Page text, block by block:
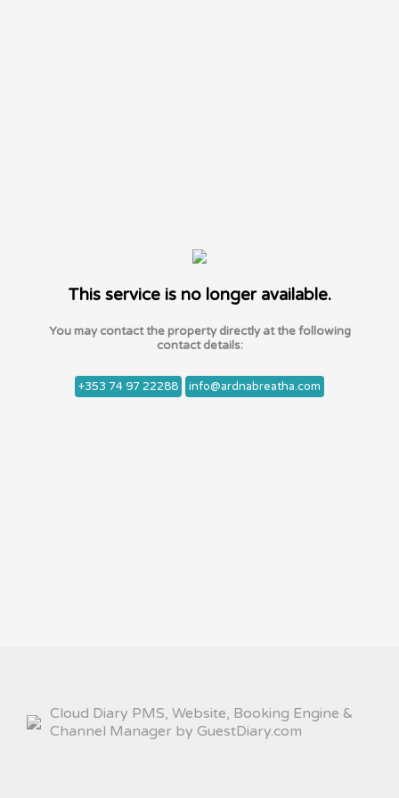
This service is no longer available.
You may contact the property directly at the following
contact details:
+353 74 97 22288 info@ardnabreatha.com
Cloud Diary PMS, Website, Booking Engine &
Channel Manager by GuestDiary.com